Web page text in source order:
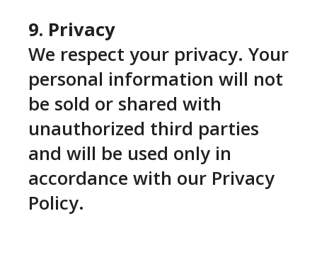
9. Privacy
We respect your privacy. Your
personal information will not
be sold or shared with
unauthorized third parties
and will be used only in
accordance with our Privacy
Policy.